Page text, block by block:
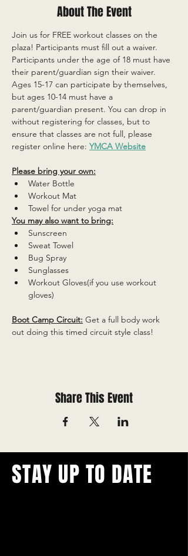
About The Event
Join us for FREE workout classes on the
plaza! Participants must fill out a waiver.
Participants under the age of 18 must have
their parent/guardian sign their waiver.
Ages 15-17 can participate by themselves,
but ages 10-14 must have a
parent/guardian present. You can drop in
without registering for classes, but to
ensure that classes are not full, please
register online here: YMCA Website
Please bring your own:
Water Bottle
Workout Mat
Towel for under yoga mat
You may also want to bring:
Sunscreen
Sweat Towel
Bug Spray
Sunglasses
Workout Gloves(if you use workout
gloves)
Boot Camp Circuit: Get a full body work
out doing this timed circuit style class!
Share This Event
STAY UP TO DATE